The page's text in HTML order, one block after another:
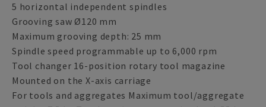
5 horizontal independent spindles
Grooving saw Ø120 mm
Maximum grooving depth: 25 mm
Spindle speed programmable up to 6,000 rpm
Tool changer 16-position rotary tool magazine
Mounted on the X-axis carriage
For tools and aggregates Maximum tool/aggregate